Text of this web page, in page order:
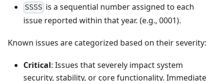
SSSS is a sequential number assigned to each
issue reported within that year. (e.g., 0001).
Known issues are categorized based on their severity:
Critical: Issues that severely impact system
security, stability, or core functionality. Immediate